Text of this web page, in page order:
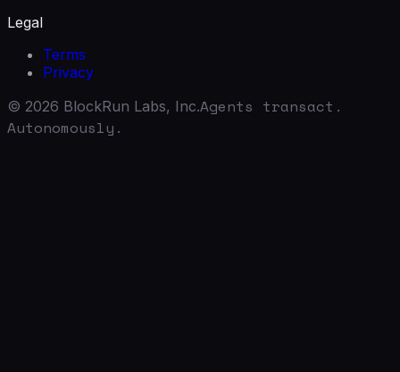
Legal
Terms
Privacy
© 2026 BlockRun Labs, Inc.Agents transact.
Autonomously.